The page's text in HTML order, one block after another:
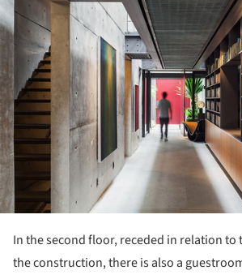
In the second floor, receded in relation to
the construction, there is also a